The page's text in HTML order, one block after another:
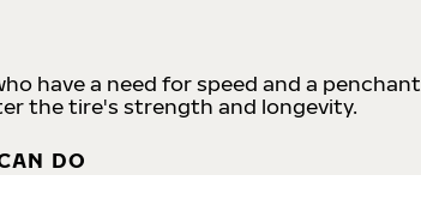
have a need for speed and a penchant
the tire's strength and longevity.
DO